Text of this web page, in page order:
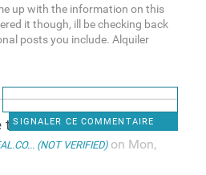
up with the information on this
it though, ill be checking back
posts you include. Alquiler
SIGNALER CE COMMENTAIRE
time to
(NOT VERIFIED)on Mon,